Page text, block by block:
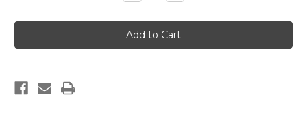
Quantity
Manhattan
Framed
Round
Mirror
Quantity
Manhattan
Framed
Round
Mirror